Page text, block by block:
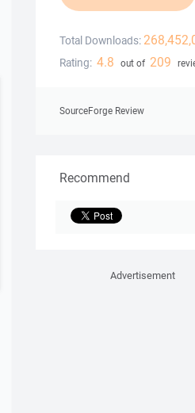
Total Downloads:
Rating: 4.8 out of 209
SourceForge Review
Recommend
Advertisement